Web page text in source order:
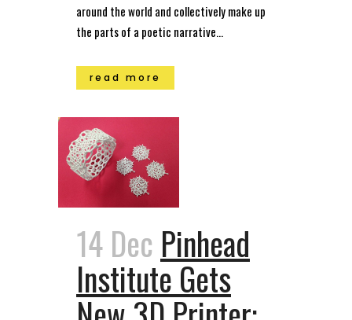
around the world and collectively make up
the parts of a poetic narrative...
read more
14 Dec Pinhead
Institute Gets